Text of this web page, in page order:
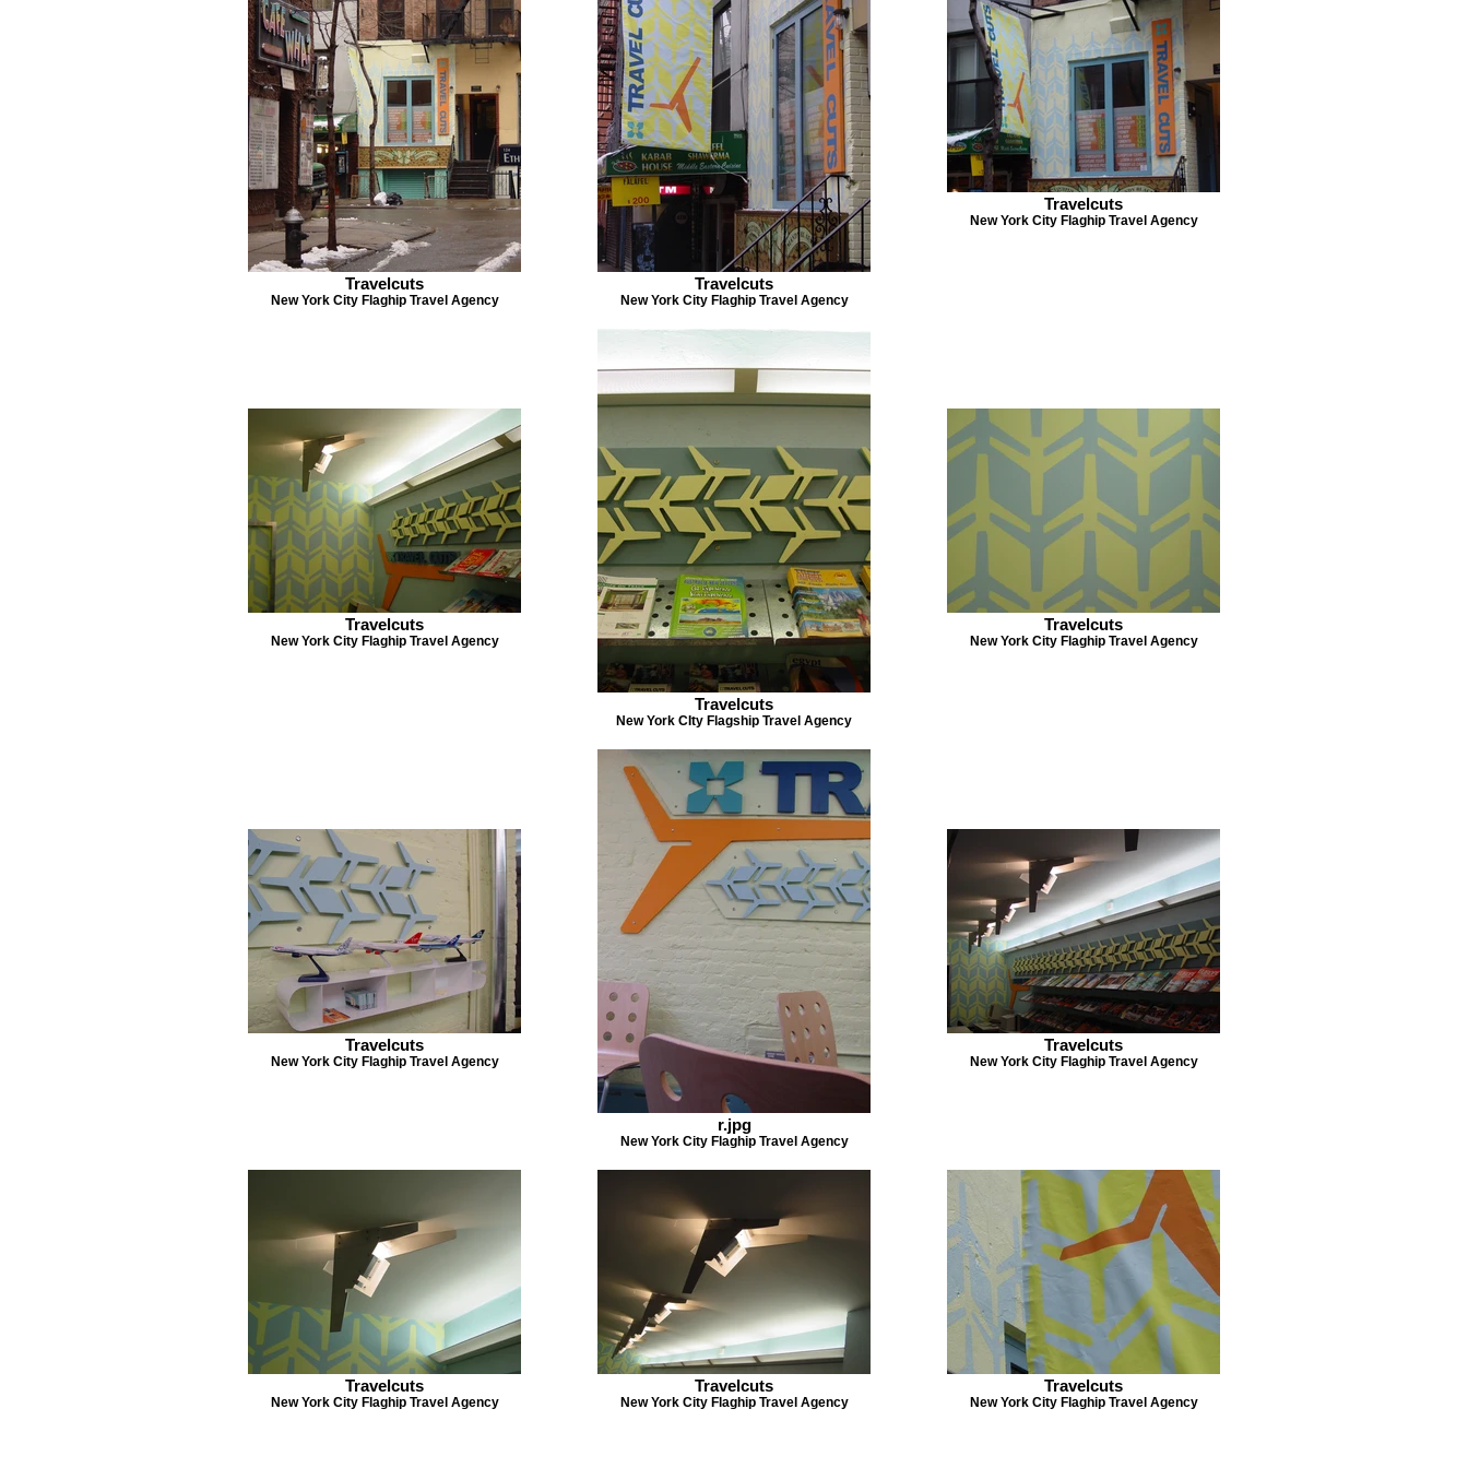
Travelcuts
New York City Flaghip Travel Agency
Travelcuts
New York City Flaghip Travel Agency
Travelcuts
New York City Flaghip Travel Agency
Travelcuts
New York City Flaghip Travel Agency
Travelcuts
New York CIty Flagship Travel Agency
Travelcuts
New York City Flaghip Travel Agency
Travelcuts
New York City Flaghip Travel Agency
r.jpg
New York City Flaghip Travel Agency
Travelcuts
New York City Flaghip Travel Agency
Travelcuts
New York City Flaghip Travel Agency
Travelcuts
New York City Flaghip Travel Agency
Travelcuts
New York City Flaghip Travel Agency